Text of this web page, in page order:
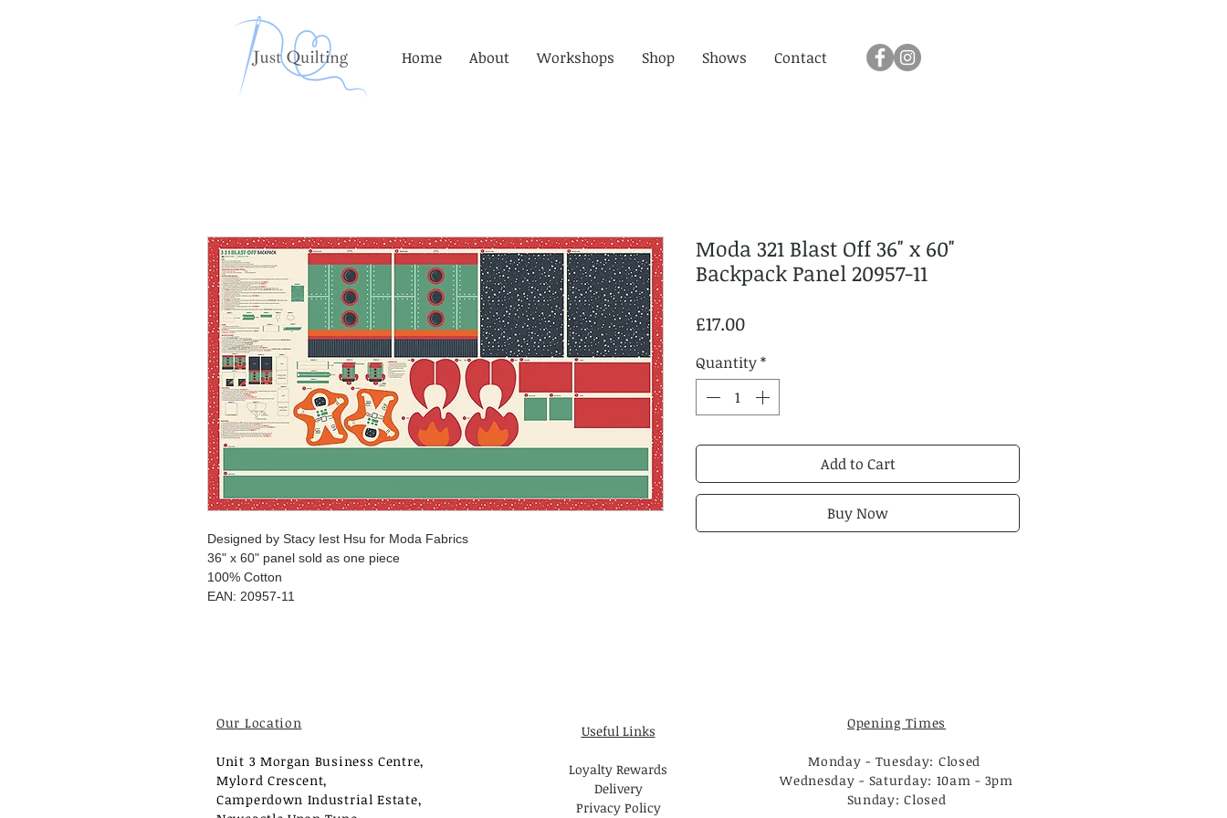
Home About Workshops Shop Shows Contact
Designed by Stacy Iest Hsu for Moda Fabrics
36" x 60" panel sold as one piece
100% Cotton
EAN: 20957-11
Moda 321 Blast Off 36" x 60"
Backpack Panel 20957-11
£17.00Price
Quantity*
Add to Cart
Buy Now
Our Location
Unit 3 Morgan Business Centre,
Mylord Crescent,
Camperdown Industrial Estate,
Useful Links
Loyalty Rewards
Delivery
Privacy Policy
Opening Times
Monday - Tuesday: Closed
Wednesday - Saturday: 10am - 3pm
Sunday: Closed